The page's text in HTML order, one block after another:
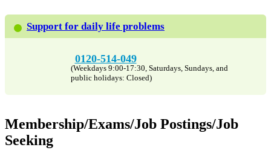
Support for daily life problems
0120-514-049
(Weekdays 9:00-17:30, Saturdays, Sundays, and
public holidays: Closed)
Membership/Exams/Job Postings/Job
Seeking